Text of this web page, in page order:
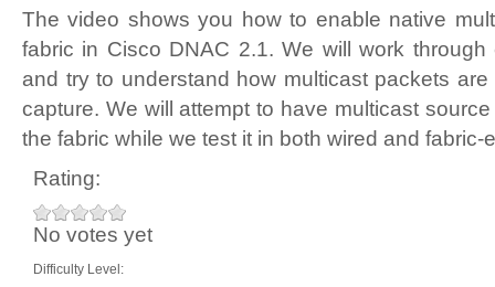
The video shows you how to enable native
fabric in Cisco DNAC 2.1. We will work through
and try to understand how multicast packets
capture. We will attempt to have multicast
the fabric while we test it in both wired and fabric-
Rating:
No votes yet
Difficulty Level: